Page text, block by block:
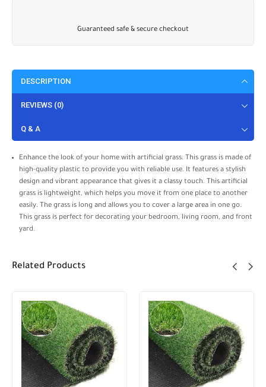
Guaranteed safe & secure checkout
DESCRIPTION
REVIEWS (0)
Q & A
Enhance the look of your home with artificial grass. This grass is made of
high-quality plastic to provide you with reliable use. It features a stylish
design and vibrant appearance that gives it a classy touch. This artificial
grass is lightweight, which helps you move it from one place to another
easily. The grass is long and allows you to cover a large area in one go.
This grass is perfect for decorating your bedroom, living room, and front
yard.
Related Products